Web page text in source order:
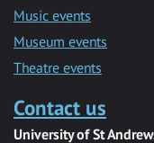
Music events
Museum events
Theatre events
Contact us
University of St